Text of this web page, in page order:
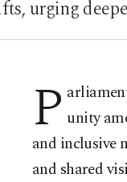
urging
P unity
and inclusive
and shared